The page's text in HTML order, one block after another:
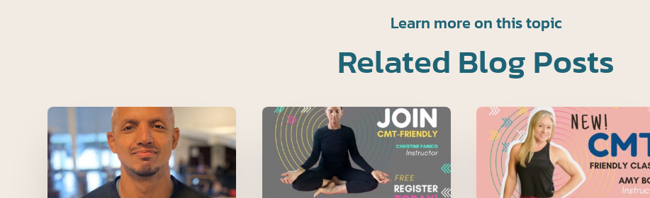
Learn more on this topic
Related Blog Posts